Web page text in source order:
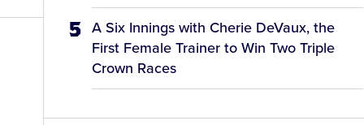
A Six Innings with Cherie DeVaux, the
First Female Trainer to Win Two Triple
Crown Races